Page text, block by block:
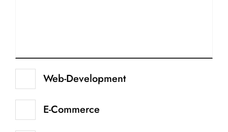
Web-Development
E-Commerce